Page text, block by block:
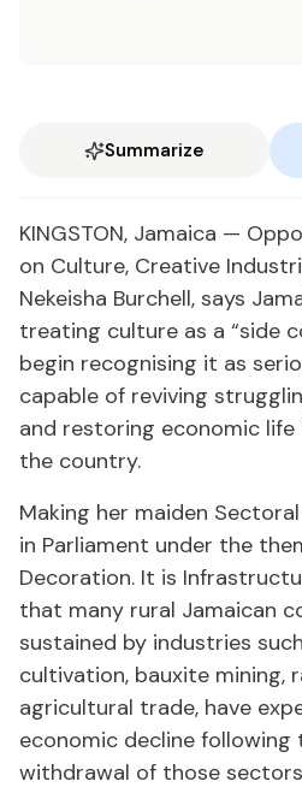
Summarize
KINGSTON, Jamaica —
on Culture, Creative
Nekeisha Burchell, says
treating culture as a “side
begin recognising it as
capable of reviving
and restoring economic
the country.
Making her maiden
in Parliament under the
Decoration. It is
that many rural Jamaican
sustained by industries
cultivation, bauxite mining,
agricultural trade, have
economic decline following
withdrawal of those